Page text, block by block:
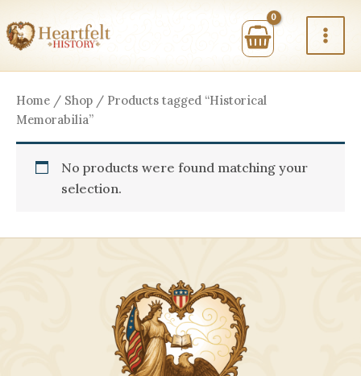
to
content
Home / Shop / Products tagged “Historical
Memorabilia”
No products were found matching your
selection.